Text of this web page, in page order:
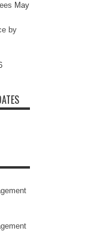
May
by